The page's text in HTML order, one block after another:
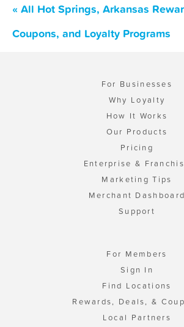
« All Hot Springs, Arkansas
Coupons, and Loyalty Programs
For Businesses
Why Loyalty
How It Works
Our Products
Pricing
Enterprise &
Marketing Tips
Merchant Dashboard
Support
For Members
Sign In
Find Locations
Rewards, Deals, &
Local Partners